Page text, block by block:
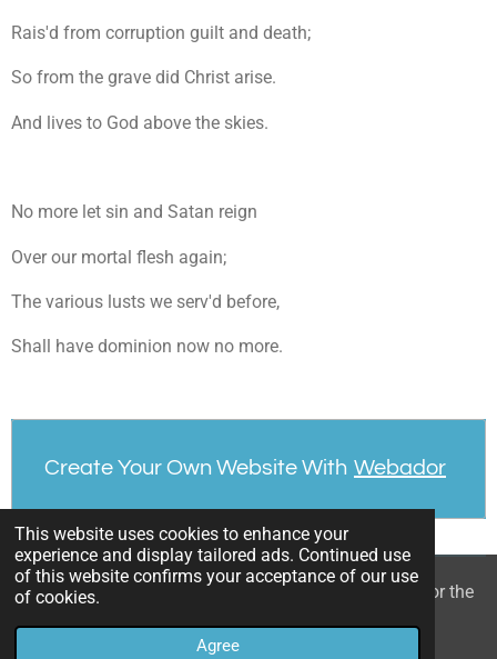
This website uses cookies to enhance your
experience and display tailored ads. Continued use
of this website confirms your acceptance of our use
of cookies.
Agree
Rais'd from corruption guilt and death;
So from the grave did Christ arise.
And lives to God above the skies.
No more let sin and Satan reign
Over our mortal flesh again;
The various lusts we serv'd before,
Shall have dominion now no more.
Create Your Own Website With Webador
© 2022 - 2026 William Mason’s “A Spiritual Treasury for the